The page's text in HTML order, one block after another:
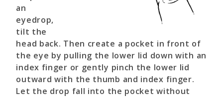
an
eyedrop,
tilt the
head back. Then create a pocket in front of
the eye by pulling the lower lid down with an
index finger or gently pinch the lower lid
outward with the thumb and index finger.
Let the drop fall into the pocket without